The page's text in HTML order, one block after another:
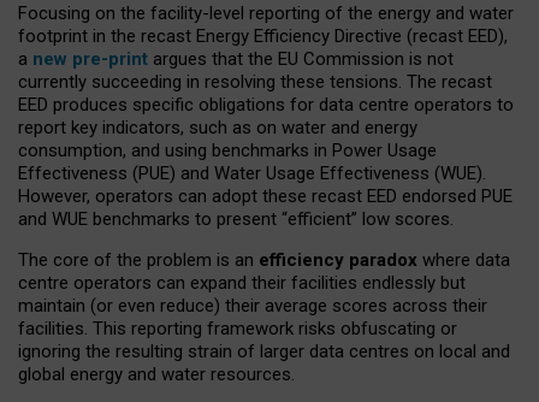
Focusing on the facility-level reporting of the energy and water
footprint in the recast Energy Efficiency Directive (recast EED),
a new pre-print argues that the EU Commission is not
currently succeeding in resolving these tensions. The recast
EED produces specific obligations for data centre operators to
report key indicators, such as on water and energy
consumption, and using benchmarks in Power Usage
Effectiveness (PUE) and Water Usage Effectiveness (WUE).
However, operators can adopt these recast EED endorsed PUE
and WUE benchmarks to present “efficient” low scores.
The core of the problem is an efficiency paradox where data
centre operators can expand their facilities endlessly but
maintain (or even reduce) their average scores across their
facilities. This reporting framework risks obfuscating or
ignoring the resulting strain of larger data centres on local and
global energy and water resources.